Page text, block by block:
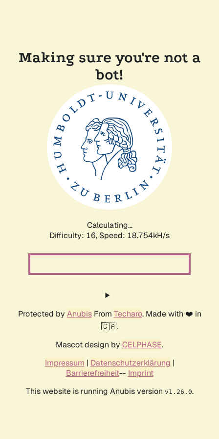
Making sure you're not a
bot!
Calculating...
Difficulty: 16, Speed: 18.754kH/s
Protected by AnubisFrom Techaro. Made with ❤️ in
🇨🇦.
Mascot design by CELPHASE.
Impressum | Datenschutzerklärung |
Barrierefreiheit-- Imprint
This website is running Anubis version v1.26.0.